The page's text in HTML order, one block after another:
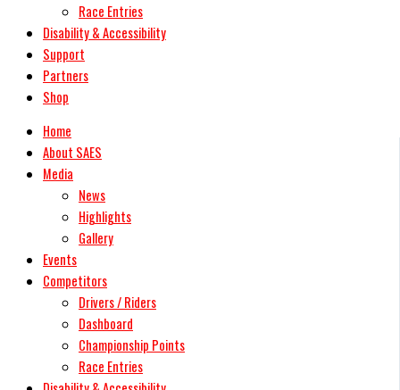
Race Entries
Disability & Accessibility
Support
Partners
Shop
Home
About SAES
Media
News
Highlights
Gallery
Events
Competitors
Drivers / Riders
Dashboard
Championship Points
Race Entries